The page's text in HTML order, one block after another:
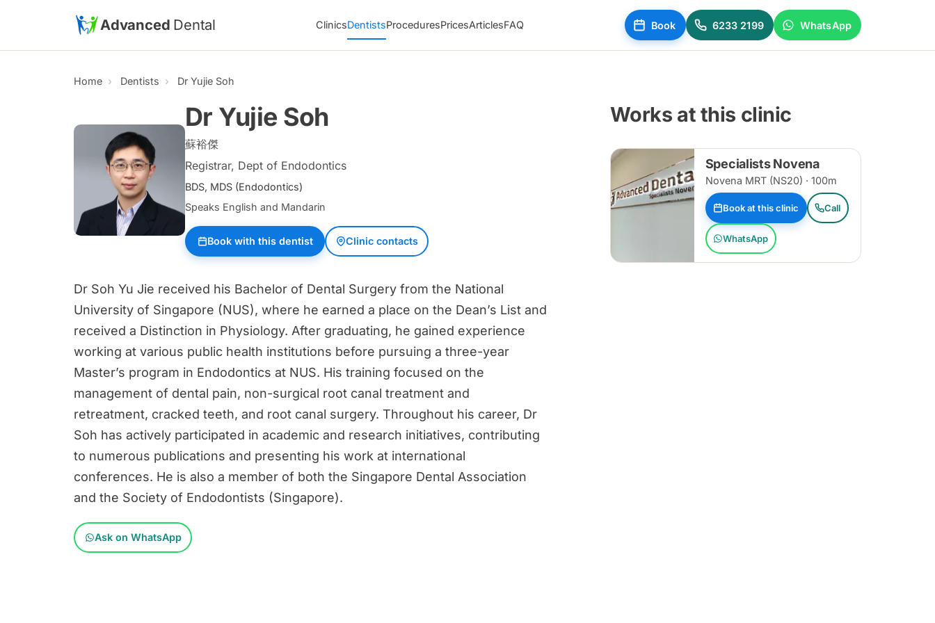
Skip to main content
Advanced Dental ClinicsDentistsProceduresPricesArticlesFAQ Book 6233 2199 WhatsApp
Home Dentists Dr Yujie Soh
Dr Yujie Soh
蘇裕傑
Registrar, Dept of Endodontics
BDS, MDS (Endodontics)
Speaks English and Mandarin
Book with this dentist Clinic contacts
Dr Soh Yu Jie received his Bachelor of Dental Surgery from the National
University of Singapore (NUS), where he earned a place on the Dean’s List and
received a Distinction in Physiology. After graduating, he gained experience
working at various public health institutions before pursuing a three-year
Master’s program in Endodontics at NUS. His training focused on the
management of dental pain, non-surgical root canal treatment and
retreatment, cracked teeth, and root canal surgery. Throughout his career, Dr
Soh has actively participated in academic and research initiatives, contributing
to numerous publications and presenting his work at international
conferences. He is also a member of both the Singapore Dental Association
and the Society of Endodontists (Singapore).
Ask on WhatsApp
Works at this clinic
Specialists Novena
Novena MRT (NS20) · 100m
Book at this clinic Call
WhatsApp